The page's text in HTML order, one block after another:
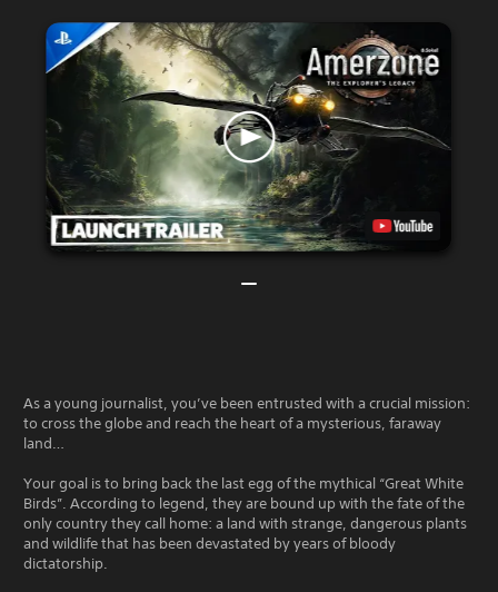
As a young journalist, you’ve been entrusted with a crucial mission:
to cross the globe and reach the heart of a mysterious, faraway
land…
Your goal is to bring back the last egg of the mythical “Great White
Birds”. According to legend, they are bound up with the fate of the
only country they call home: a land with strange, dangerous plants
and wildlife that has been devastated by years of bloody
dictatorship.